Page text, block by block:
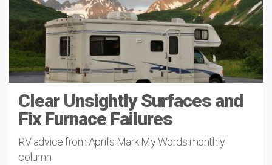
Clear Unsightly Surfaces and
Fix Furnace Failures
RV advice from April's Mark My Words monthly
column